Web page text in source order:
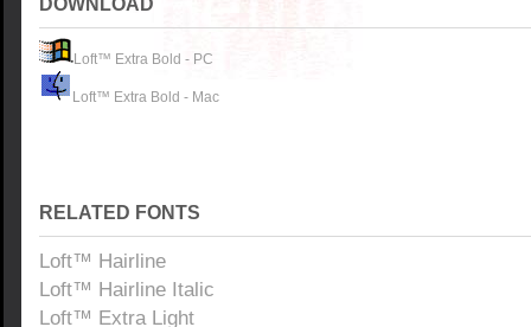
DOWNLOAD
Loft™ Extra Bold - PC
Loft™ Extra Bold - Mac
RELATED FONTS
Loft™ Hairline
Loft™ Hairline Italic
Loft™ Extra Light